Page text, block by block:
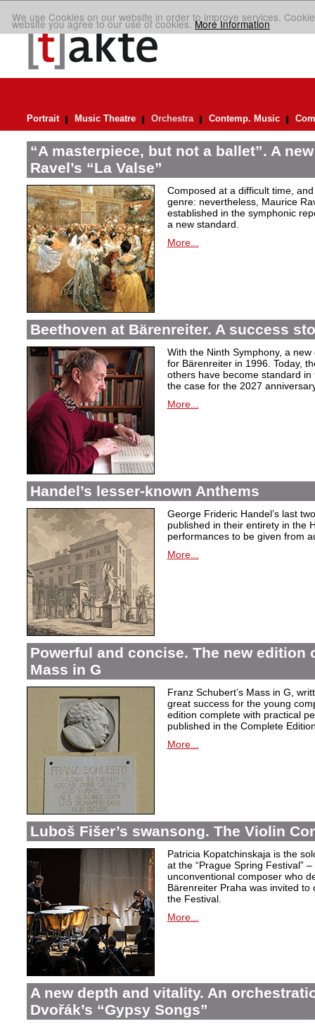
We use Cookies on our website in order to improve services.
website you agree to our use of cookies.More Information
Portrait Music Theatre Orchestra Contemp. Music
“A masterpiece, but not a ballet”. A
Ravel’s “La Valse”
Composed at a difficult time,
genre: nevertheless, Maurice
established in the symphonic
a new standard.
More...
Beethoven at Bärenreiter. A success
With the Ninth Symphony, a
for Bärenreiter in 1996. Today,
others have become standard
the case for the 2027
More...
Handel’s lesser-known Anthems
George Frideric Handel’s last
published in their entirety in the
performances to be given from
More...
Powerful and concise. The new edition
Mass in G
Franz Schubert’s Mass in G,
great success for the young
edition complete with practical
published in the Complete
More...
Luboš Fišer’s swansong. The Violin
Patricia Kopatchinskaja is the
at the “Prague Spring Festival”
unconventional composer who
Bärenreiter Praha was invited
the Festival.
More...
A new depth and vitality. An
Dvořák’s “Gypsy Songs”